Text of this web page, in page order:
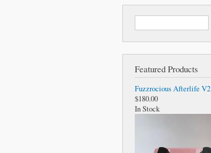
Search form
Featured Products
Fuzzrocious Afterlife V2
$180.00
In Stock